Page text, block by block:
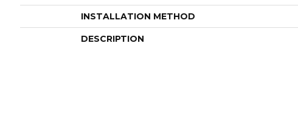
INSTALLATION METHOD
DESCRIPTION